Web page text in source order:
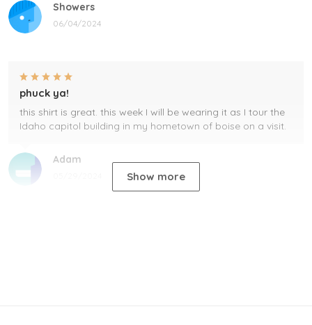
Showers
06/04/2024
Adam
phuck ya!
this shirt is great. this week I will be wearing it as I tour the
Idaho capitol building in my hometown of boise on a visit.
Show more